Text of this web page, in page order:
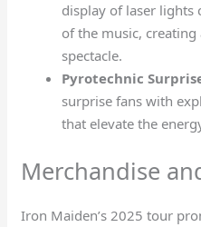
display of laser lights
of the music,
spectacle.
Pyrotechnic
surprise fans with
that elevate the
Merchandise
Iron Maiden’s 2025 tour